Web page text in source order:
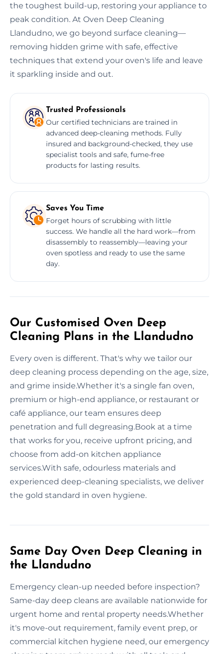
the toughest build-up, restoring your appliance to
peak condition. At Oven Deep Cleaning
Llandudno, we go beyond surface cleaning—
removing hidden grime with safe, effective
techniques that extend your oven's life and leave
it sparkling inside and out.
Trusted Professionals
Our certified technicians are trained in
advanced deep-cleaning methods. Fully
insured and background-checked, they use
specialist tools and safe, fume-free
products for lasting results.
Saves You Time
Forget hours of scrubbing with little
success. We handle all the hard work—from
disassembly to reassembly—leaving your
oven spotless and ready to use the same
day.
Our Customised Oven Deep
Cleaning Plans in the Llandudno
Every oven is different. That's why we tailor our
deep cleaning process depending on the age, size,
and grime inside.Whether it's a single fan oven,
premium or high-end appliance, or restaurant or
café appliance, our team ensures deep
penetration and full degreasing.Book at a time
that works for you, receive upfront pricing, and
choose from add-on kitchen appliance
services.With safe, odourless materials and
experienced deep-cleaning specialists, we deliver
the gold standard in oven hygiene.
Same Day Oven Deep Cleaning in
the Llandudno
Emergency clean-up needed before inspection?
Same-day deep cleans are available nationwide for
urgent home and rental property needs.Whether
it's move-out requirement, family event prep, or
commercial kitchen hygiene need, our emergency